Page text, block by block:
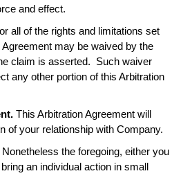
and effect.
all of the rights and limitations set
may be waived by the
claim is asserted. Such waiver
any other portion of this Arbitration
This Arbitration Agreement will
of your relationship with Company.
Nonetheless the foregoing, either you
an individual action in small